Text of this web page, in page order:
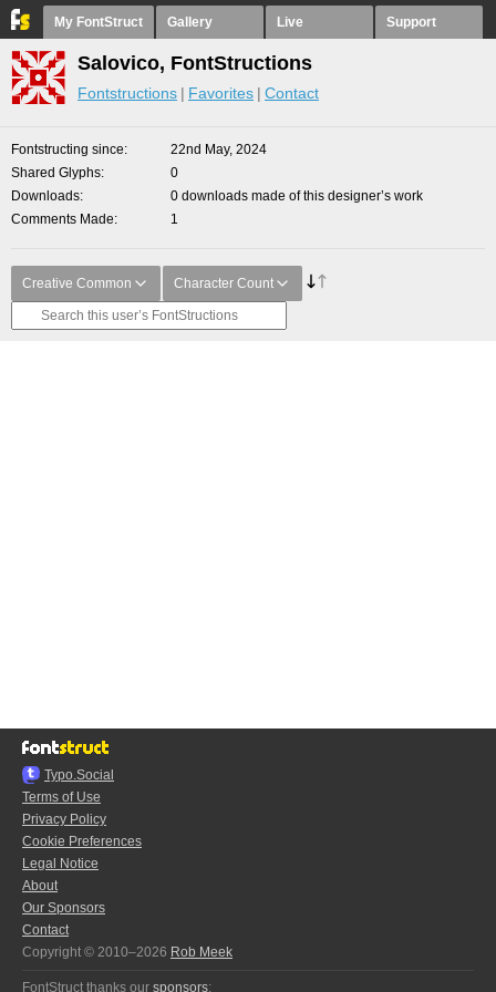
My FontStruct Gallery Live Support
Salovico, FontStructions
Fontstructions Favorites Contact
Fontstructing since
22nd May, 2024
Shared Glyphs
0
Downloads
0 downloads made of this designer’s work
Comments Made
1
Creative Common Character Count
Typo.Social
Terms of Use
Privacy Policy
Cookie Preferences
Legal Notice
About
Our Sponsors
Contact
Copyright © 2010–2026 Rob Meek
FontStruct thanks our sponsors: